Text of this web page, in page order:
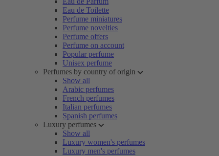
Eau de Toilette
Perfume miniatures
Perfume novelties
Perfume offers
Perfume on account
Popular perfume
Unisex perfume
Perfumes by country of origin
Show all
Arabic perfumes
French perfumes
Italian perfumes
Spanish perfumes
Luxury perfumes
Show all
Luxury women's perfumes
Luxury men's perfumes